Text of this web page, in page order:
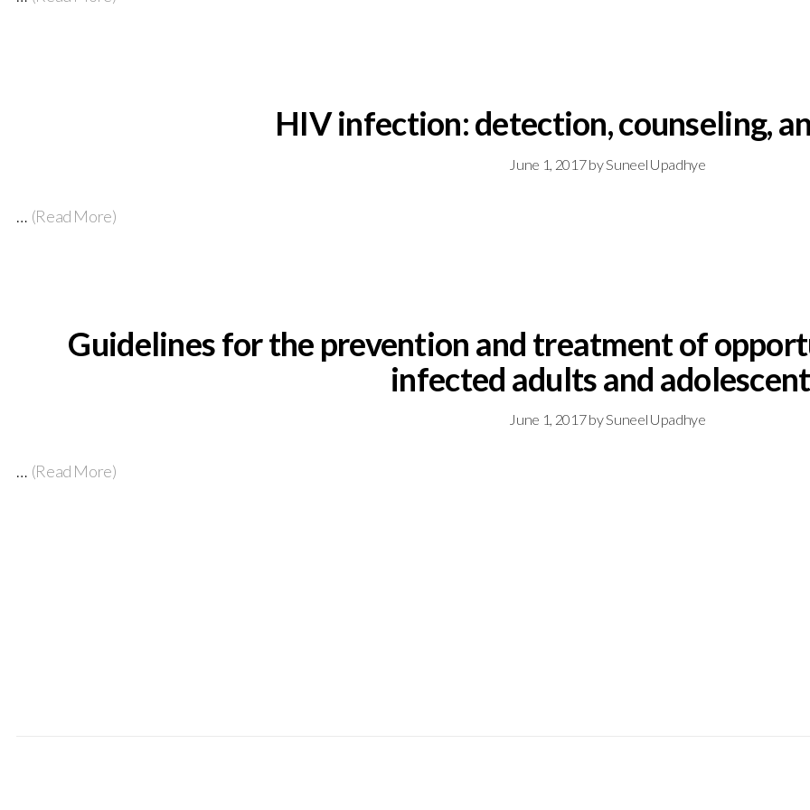
HIV infection: detection, counseling,
June 1, 2017bySuneel Upadhye
… (Read More)
Guidelines for the prevention and treatment of
infected adults and
June 1, 2017bySuneel Upadhye
… (Read More)